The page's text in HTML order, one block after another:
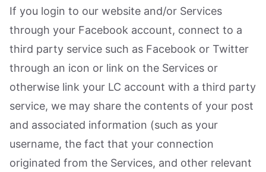
If you login to our website and/or Services
through your Facebook account, connect to a
third party service such as Facebook or Twitter
through an icon or link on the Services or
otherwise link your LC account with a third party
service, we may share the contents of your post
and associated information (such as your
username, the fact that your connection
originated from the Services, and other relevant